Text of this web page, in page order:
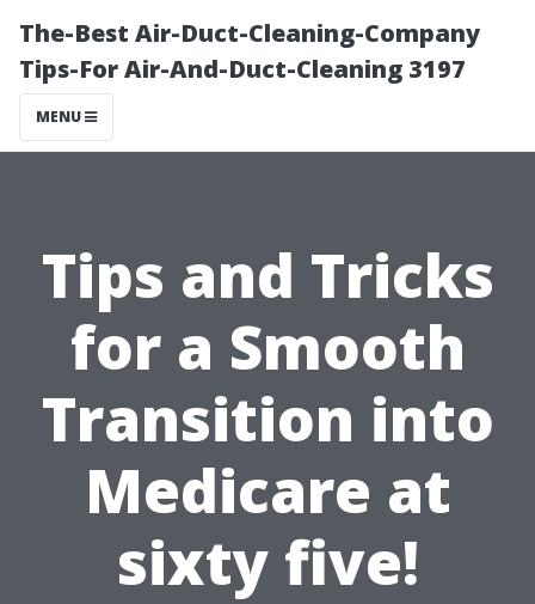
The-Best Air-Duct-Cleaning-Company
Tips-For Air-And-Duct-Cleaning 3197
MENU
Tips and Tricks
for a Smooth
Transition into
Medicare at
sixty five!